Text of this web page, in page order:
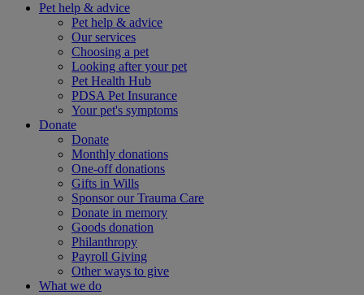
Pet help & advice
Pet help & advice
Our services
Choosing a pet
Looking after your pet
Pet Health Hub
PDSA Pet Insurance
Your pet's symptoms
Donate
Donate
Monthly donations
One-off donations
Gifts in Wills
Sponsor our Trauma Care
Donate in memory
Goods donation
Philanthropy
Payroll Giving
Other ways to give
What we do